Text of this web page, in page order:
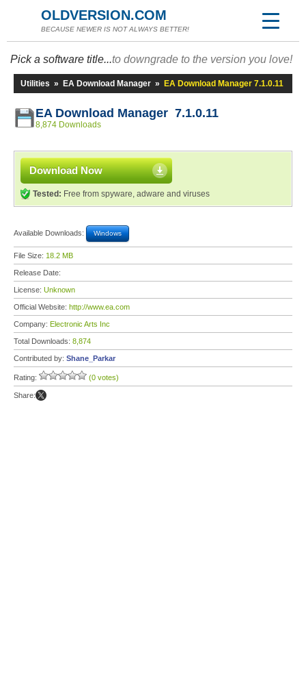
OLDVERSION.COM
BECAUSE NEWER IS NOT ALWAYS BETTER!
Pick a software title...to downgrade to the version you love!
Utilities » EA Download Manager » EA Download Manager 7.1.0.11
EA Download Manager 7.1.0.11
8,874 Downloads
Download Now
Tested: Free from spyware, adware and viruses
Available Downloads: Windows
File Size: 18.2 MB
Release Date:
License: Unknown
Official Website: http://www.ea.com
Company: Electronic Arts Inc
Total Downloads: 8,874
Contributed by: Shane_Parkar
Rating: (0 votes)
Share: